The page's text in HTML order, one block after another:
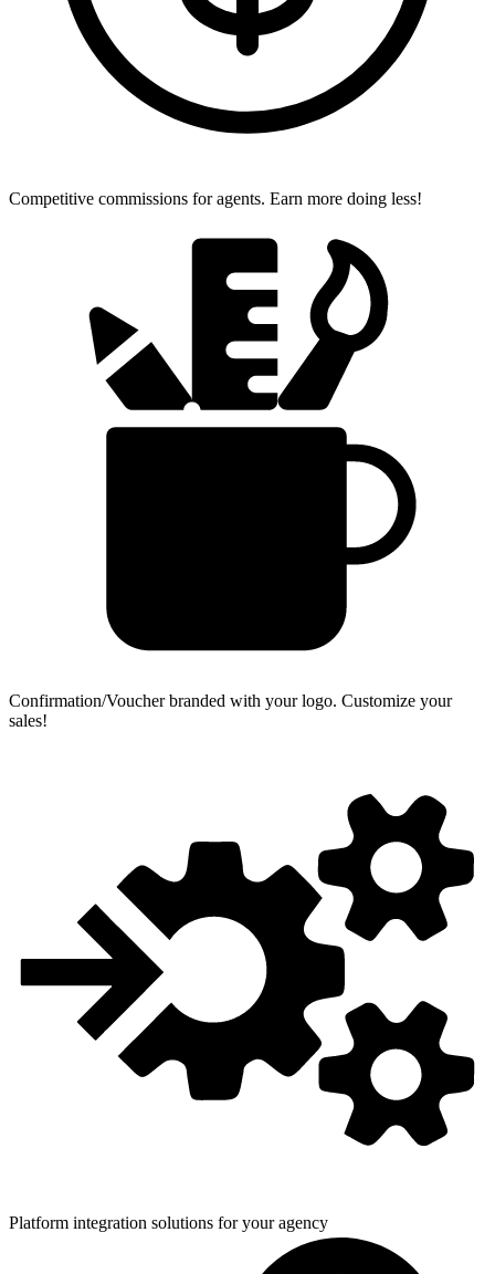
Competitive commissions for agents. Earn more doing less!
Confirmation/Voucher branded with your logo. Customize your
sales!
Platform integration solutions foryour agency